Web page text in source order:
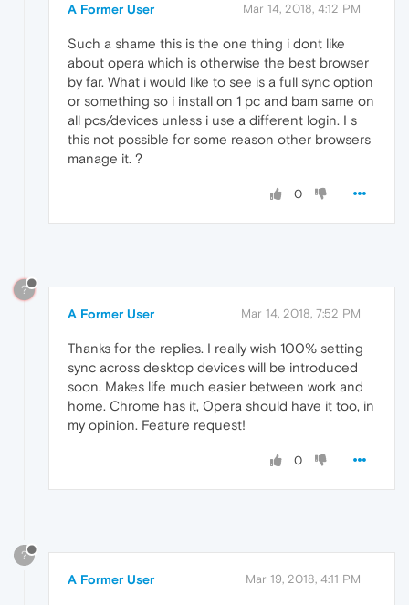
A Former User Mar 14, 2018, 4:12 PM
Such a shame this is the one thing i dont like
about opera which is otherwise the best browser
by far. What i would like to see is a full sync option
or something so i install on 1 pc and bam same on
all pcs/devices unless i use a different login. I s
this not possible for some reason other browsers
manage it. ?
0
?
A Former User Mar 14, 2018, 7:52 PM
Thanks for the replies. I really wish 100% setting
sync across desktop devices will be introduced
soon. Makes life much easier between work and
home. Chrome has it, Opera should have it too, in
my opinion. Feature request!
0
?
A Former User Mar 19, 2018, 4:11 PM